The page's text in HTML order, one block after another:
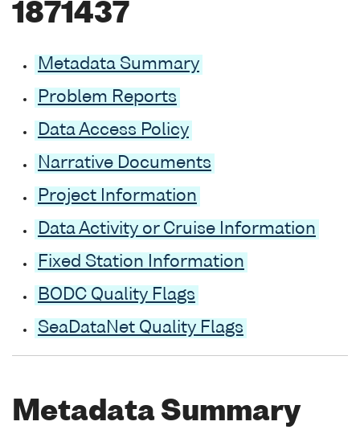
1871437
Metadata Summary
Problem Reports
Data Access Policy
Narrative Documents
Project Information
Data Activity or Cruise Information
Fixed Station Information
BODC Quality Flags
SeaDataNet Quality Flags
Metadata Summary